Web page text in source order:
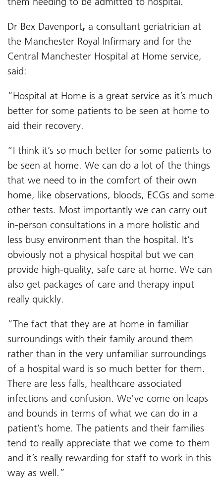
Dr Bex Davenport, a consultant geriatrician at
the Manchester Royal Infirmary and for the
Central Manchester Hospital at Home service,
said:
“Hospital at Home is a great service as it’s much
better for some patients to be seen at home to
aid their recovery.
”I think it’s so much better for some patients to
be seen at home. We can do a lot of the things
that we need to in the comfort of their own
home, like observations, bloods, ECGs and some
other tests. Most importantly we can carry out
in-person consultations in a more holistic and
less busy environment than the hospital. It’s
obviously not a physical hospital but we can
provide high-quality, safe care at home. We can
also get packages of care and therapy input
really quickly.
“The fact that they are at home in familiar
surroundings with their family around them
rather than in the very unfamiliar surroundings
of a hospital ward is so much better for them.
There are less falls, healthcare associated
infections and confusion. We’ve come on leaps
and bounds in terms of what we can do in a
patient’s home. The patients and their families
tend to really appreciate that we come to them
and it’s really rewarding for staff to work in this
way as well.”